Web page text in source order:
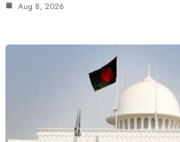
Aug 8, 2026